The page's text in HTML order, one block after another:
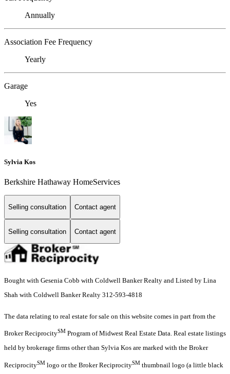
Annually
Association Fee Frequency
Yearly
Garage
Yes
Sylvia Kos
Berkshire Hathaway HomeServices
Selling consultation Contact agent
Selling consultation Contact agent
Bought with Gesenia Cobb with Coldwell Banker Realty and Listed by Lina
Shah with Coldwell Banker Realty 312-593-4818
The data relating to real estate for sale on this website comes in part from the
Broker ReciprocitySM Program of Midwest Real Estate Data. Real estate listings
held by brokerage firms other than Sylvia Kos are marked with the Broker
ReciprocitySM logo or the Broker ReciprocitySM thumbnail logo (a little black